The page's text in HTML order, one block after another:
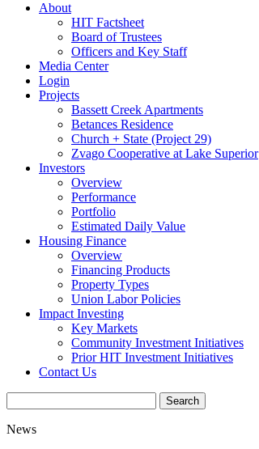
About
HIT Factsheet
Board of Trustees
Officers and Key Staff
Media Center
Login
Projects
Bassett Creek Apartments
Betances Residence
Church + State (Project 29)
Zvago Cooperative at Lake Superior
Investors
Overview
Performance
Portfolio
Estimated Daily Value
Housing Finance
Overview
Financing Products
Property Types
Union Labor Policies
Impact Investing
Key Markets
Community Investment Initiatives
Prior HIT Investment Initiatives
Contact Us
News